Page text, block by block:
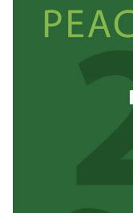
JOE
COLE:
INSIDE
THE